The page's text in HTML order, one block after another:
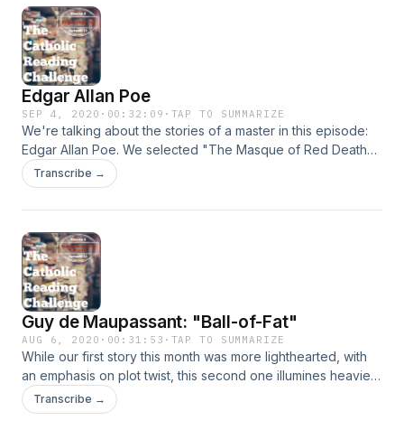
in "Desiree's Baby."
Edgar Allan Poe
SEP 4, 2020 · 00:32:09 · TAP TO SUMMARIZE
We're talking about the stories of a master in this episode:
Edgar Allan Poe. We selected "The Masque of Red Death"
and "The Black Cat" for our reading community this month.
They are entertaining stories to read, especially if you don't
living through. (By the way, we mention on this episode that
we will go to one podcast episode per month for the rest of
the year. We are still keeping to two story selections.)
Transcribe →
Guy de Maupassant: "Ball-of-Fat"
AUG 6, 2020 · 00:31:53 · TAP TO SUMMARIZE
While our first story this month was more lighthearted, with
an emphasis on plot twist, this second one illumines heavier
themes of human nature common to all times and all
peoples. Our discussion of "Ball-of-Fat" invites us to
Transcribe →